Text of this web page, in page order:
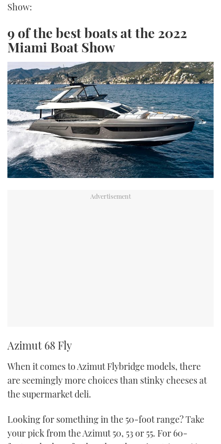
Show:
9 of the best boats at the 2022
Miami Boat Show
Azimut 68 Fly
When it comes to Azimut Flybridge models, there
are seemingly more choices than stinky cheeses at
the supermarket deli.
Looking for something in the 50-foot range? Take
your pick from the Azimut 50, 53 or 55. For 60-